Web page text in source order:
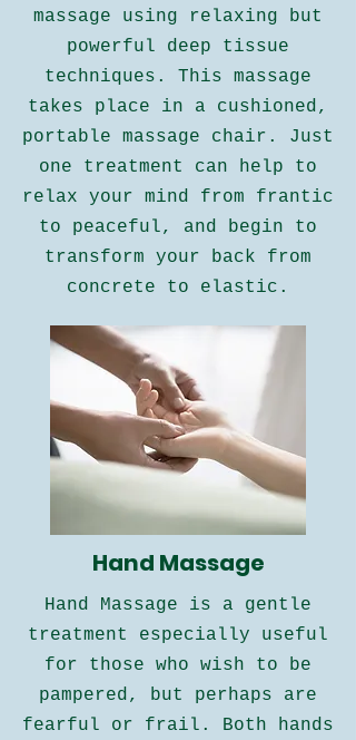
massage using relaxing but
powerful deep tissue
techniques. This massage
takes place in a cushioned,
portable massage chair. Just
one treatment can help to
relax your mind from frantic
to peaceful, and begin to
transform your back from
concrete to elastic.
Hand Massage
​​Hand Massage is a gentle
treatment especially useful
for those who wish to be
pampered, but perhaps are
fearful or frail. Both hands